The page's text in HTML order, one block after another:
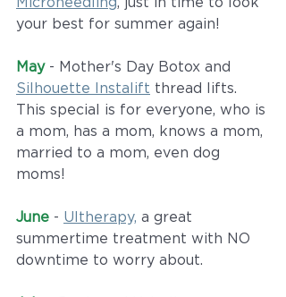
your best for summer again!
May - Mother's Day Botox and
Silhouette Instalift thread lifts.
This special is for everyone, who is
a mom, has a mom, knows a mom,
married to a mom, even dog
moms!
June - Ultherapy, a great
summertime treatment with NO
downtime to worry about.